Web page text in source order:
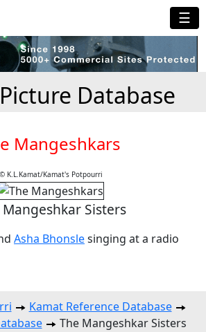
☰
Database
Mangeshkars
© K.L.Kamat/Kamat's Potpourri
Sisters
Asha Bhonslesinging at a radio
Kamat Reference Database
The Mangeshkar Sisters